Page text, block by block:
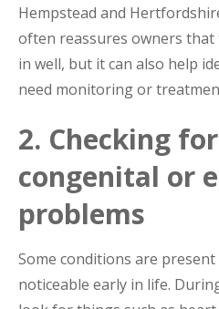
Hempstead and
often reassures owners
in well, but it can also help
need monitoring or
2. Checking
congenital or
problems
Some conditions are
noticeable early in life.